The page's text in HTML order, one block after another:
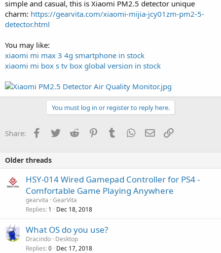
simple and casual, this is Xiaomi PM2.5 detector unique
charm: https://gearvita.com/xiaomi-mijia-jcy01zm-pm2-5-
detector.html
You may like:
xiaomi mi max 3 4g smartphone in stock
xiaomi mi box s tv box global version in stock
You must log in or register to reply here.
Share: Facebook
Twitter Reddit PinterestTumblr WhatsApp
Email
Older threads
HSY-014 Wired Gamepad Controller for PS4 -
Comfortable Game Playing Anywhere
gearvita GearVita
Replies 1 Dec 18, 2018
What OS do you use?
Dracindo Desktop
Replies 0 Dec 17, 2018